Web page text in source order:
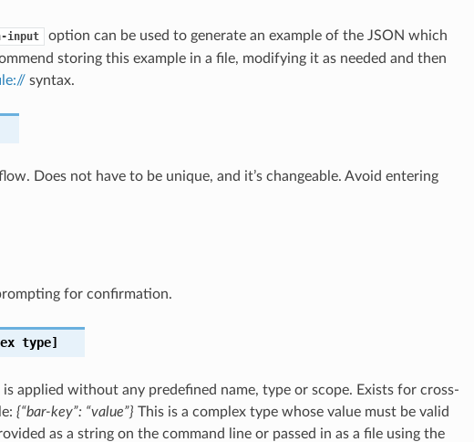
input
option can be used to generate an example of the JSON which
storing this example in a file, modifying it as needed and then
syntax.
Does not have to be unique, and it’s changeable. Avoid entering
for confirmation.
type]
applied without any predefined name, type or scope. Exists for cross-
{“bar-key”: “value”} This is a complex type whose value must be valid
as a string on the command line or passed in as a file using the